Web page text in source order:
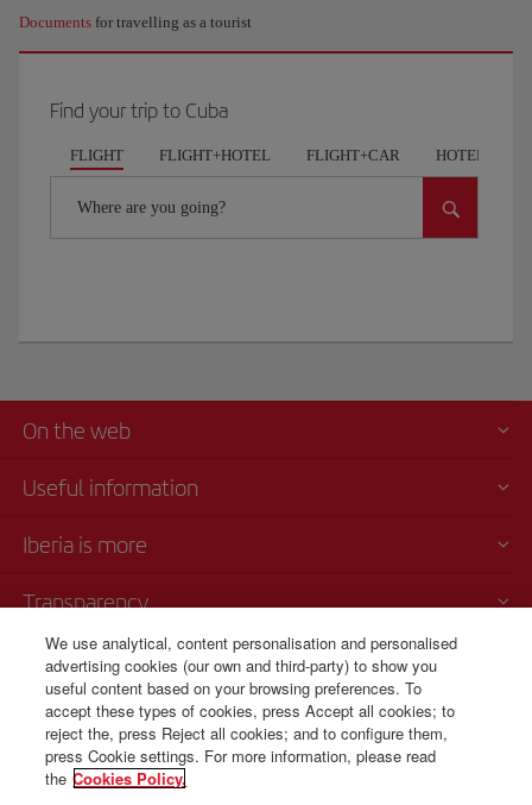
Documents for travelling as a tourist
Find your trip to Cuba
FLIGHT FLIGHT+HOTEL FLIGHT+CAR HOTELS
Where are you going?
On the web
Useful information
Iberia is more
Transparency
Telephone sales
+81 0 3 3298 5238
Tokio
Monday to Friday, 9 am - 5 pm (Spanish, English and Japanese).
We use analytical, content personalisation and personalised
advertising cookies (our own and third-party) to show you
useful content based on your browsing preferences. To
accept these types of cookies, press Accept all cookies; to
reject the, press Reject all cookies; and to configure them,
press Cookie settings. For more information, please read
the Cookies Policy.